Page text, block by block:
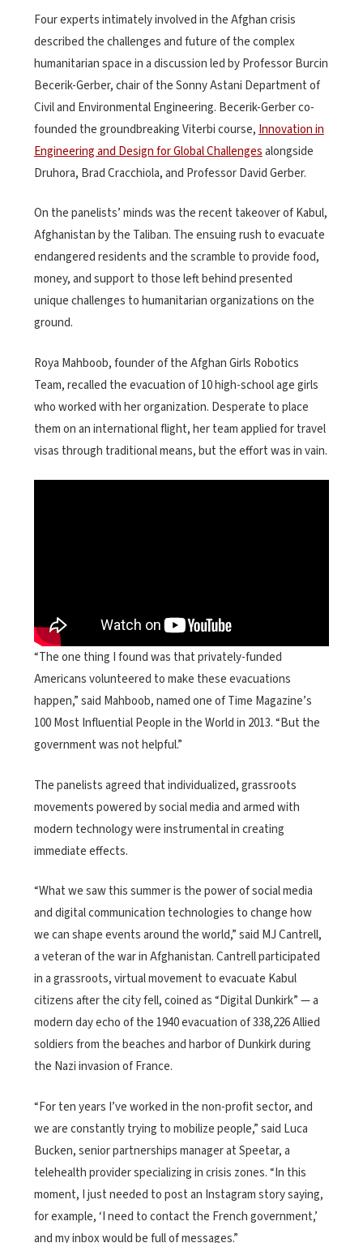
Four experts intimately involved in the Afghan crisis
described the challenges and future of the complex
humanitarian space in a discussion led by Professor Burcin
Becerik-Gerber, chair of the Sonny Astani Department of
Civil and Environmental Engineering. Becerik-Gerber co-
founded the groundbreaking Viterbi course, Innovation in
Engineering and Design for Global Challengesalongside
Druhora, Brad Cracchiola, and Professor David Gerber.
On the panelists’ minds was the recent takeover of Kabul,
Afghanistan by the Taliban. The ensuing rush to evacuate
endangered residents and the scramble to provide food,
money, and support to those left behind presented
unique challenges to humanitarian organizations on the
ground.
Roya Mahboob, founder of the Afghan Girls Robotics
Team, recalled the evacuation of 10 high-school age girls
who worked with her organization. Desperate to place
them on an international flight, her team applied for travel
visas through traditional means, but the effort was in vain.
“The one thing I found was that privately-funded
Americans volunteered to make these evacuations
happen,” said Mahboob, named one of Time Magazine’s
100 Most Influential People in the World in 2013. “But the
government was not helpful.”
The panelists agreed that individualized, grassroots
movements powered by social media and armed with
modern technology were instrumental in creating
immediate effects.
“What we saw this summer is the power of social media
and digital communication technologies to change how
we can shape events around the world,” said MJ Cantrell,
a veteran of the war in Afghanistan. Cantrell participated
in a grassroots, virtual movement to evacuate Kabul
citizens after the city fell, coined as “Digital Dunkirk” — a
modern day echo of the 1940 evacuation of 338,226 Allied
soldiers from the beaches and harbor of Dunkirk during
the Nazi invasion of France.
“For ten years I’ve worked in the non-profit sector, and
we are constantly trying to mobilize people,” said Luca
Bucken, senior partnerships manager at Speetar, a
telehealth provider specializing in crisis zones. “In this
moment, I just needed to post an Instagram story saying,
for example, ‘I need to contact the French government,’
and my inbox would be full of messages.”